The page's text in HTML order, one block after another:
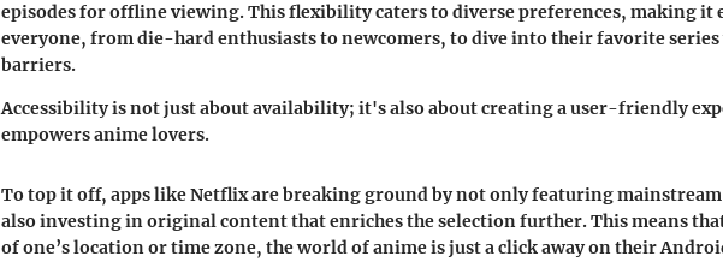
episodes for offline viewing. This flexibility caters to diverse preferences, making it
everyone, from die-hard enthusiasts to newcomers, to dive into their favorite
barriers.
Accessibility is not just about availability; it's also about creating a user-friendly
empowers anime lovers.
To top it off, apps like Netflix are breaking ground by not only featuring
also investing in original content that enriches the selection further. This means
of one’s location or time zone, the world of anime is just a click away on their